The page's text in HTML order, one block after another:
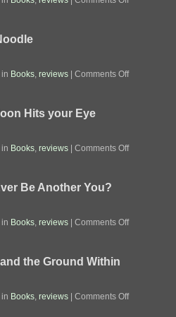
Sea
in Books, reviews Comments Offon
Hits your Eye
in Books, reviews Comments Offon
Eye
Be Another You?
in Books, reviews Comments Offon
You?
the Ground Within
in Books, reviews Comments Offon